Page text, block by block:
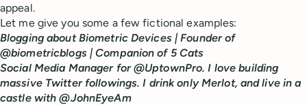
appeal.
Let me give you some a few fictional examples:
Blogging about Biometric Devices | Founder of
@biometricblogs | Companion of 5 Cats
Social Media Manager for @UptownPro. I love building
massive Twitter followings. I drink only Merlot, and live in a
castle with @JohnEyeAm